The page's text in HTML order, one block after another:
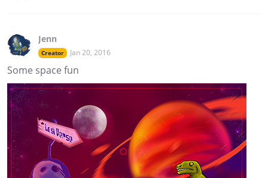
Jenn
Creator Jan 20, 2016
Some space fun